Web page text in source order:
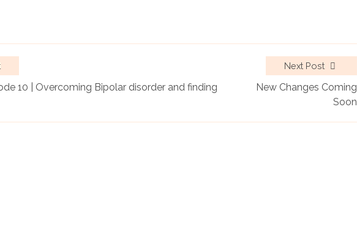
10 | Overcoming Bipolar disorder and finding
Next Post
New Changes Coming
Soon